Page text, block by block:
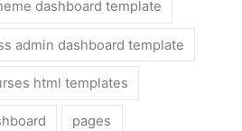
dashboard template
admin dashboard template
html templates
pages